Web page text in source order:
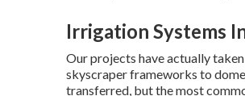
Irrigation Systems
Our projects have actually
skyscraper frameworks to
transferred, but the most